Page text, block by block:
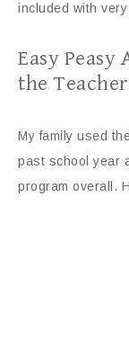
included with
Easy
the Teacher
My family used
past school year
program overall.